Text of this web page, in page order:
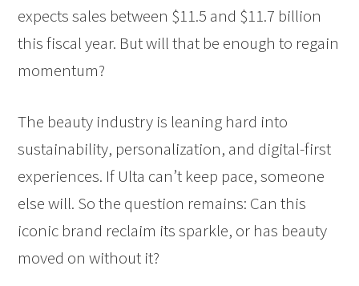
expects sales between $11.5 and $11.7 billion
this fiscal year. But will that be enough to regain
momentum?
The beauty industry is leaning hard into
sustainability, personalization, and digital-first
experiences. If Ulta can’t keep pace, someone
else will. So the question remains: Can this
iconic brand reclaim its sparkle, or has beauty
moved on without it?